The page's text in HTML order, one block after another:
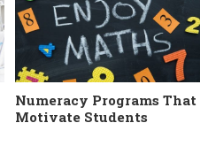
Numeracy Programs That
Motivate Students